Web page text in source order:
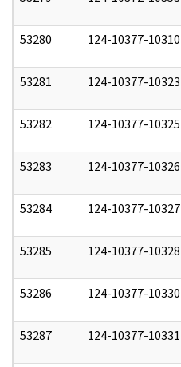
53280 124-10377-10310
53281 124-10377-10323
53282 124-10377-10325
53283 124-10377-10326
53284 124-10377-10327
53285 124-10377-10328
53286 124-10377-10330
53287 124-10377-10331